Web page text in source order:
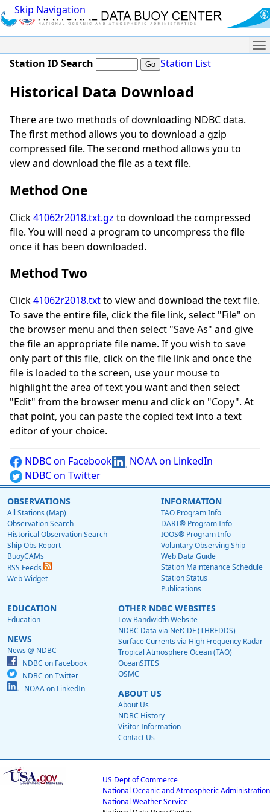
Skip Navigation
Station ID Search Station List
Historical Data Download
There are two methods of downloading NDBC data.
The first method allows you to download a gzip
compressed file. The second method allows you to
view and download the file as a text file.
Method One
Click41062r2018.txt.gz to download the compressed
file. You will need a program to uncompress the file
once it has been downloaded.
Method Two
Click41062r2018.txtto view and download the text file.
To save the entire file, click the file link, select "File" on
the browser menu and then select "Save As" and give
the file an appropriate file name. If you wish to save
only part of this file, click on the file link and once the
file is loaded to the screen, use your mouse to
highlight the area of text you want and then select
"Edit" from the browser menu and click on "Copy". At
that point, you can paste the copied text into a text
editor of your choice.
NDBC on Facebook
NOAA on LinkedIn
NDBC on Twitter
OBSERVATIONS
All Stations (Map)
Observation Search
Historical Observation Search
Ship Obs Report
BuoyCAMs
RSS Feeds
Web Widget
INFORMATION
TAO Program Info
DART® Program Info
IOOS® Program Info
Voluntary Observing Ship
Web Data Guide
Station Maintenance Schedule
Station Status
Publications
EDUCATION
Education
NEWS
News @ NDBC
NDBC on Facebook
NDBC on Twitter
NOAA on LinkedIn
OTHER NDBC WEBSITES
Low Bandwidth Website
NDBC Data via NetCDF (THREDDS)
Surface Currents via High Frequency Radar
Tropical Atmosphere Ocean (TAO)
OceanSITES
OSMC
ABOUT US
About Us
NDBC History
Visitor Information
Contact Us
US Dept of Commerce
National Oceanic and Atmospheric Administration
National Weather Service